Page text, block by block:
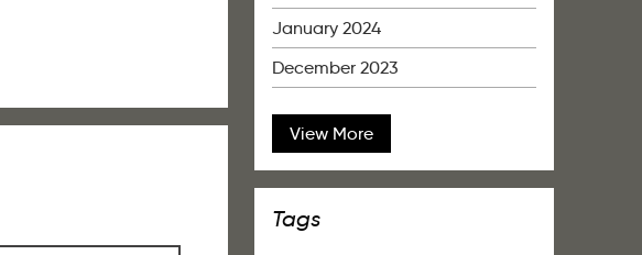
January 2024
December 2023
View More
Tags